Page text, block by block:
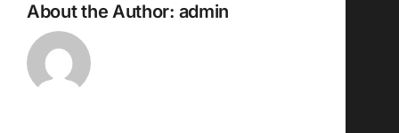
About the Author: admin